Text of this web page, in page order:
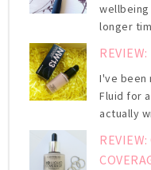
longer
I've been
Fluid for
actually